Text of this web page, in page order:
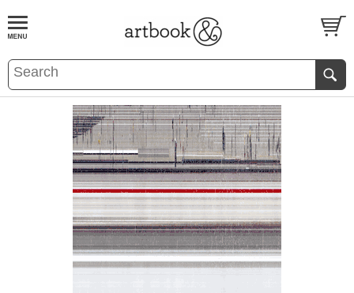
BOOKS EVENTS AND FEATURES